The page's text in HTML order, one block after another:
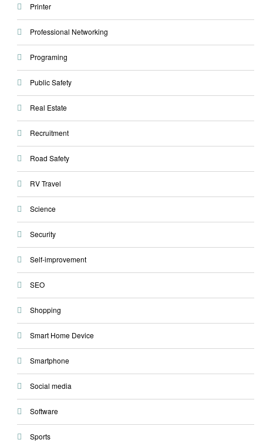
Printer
Professional Networking
Programing
Public Safety
Real Estate
Recruitment
Road Safety
RV Travel
Science
Security
Self-improvement
SEO
Shopping
Smart Home Device
Smartphone
Social media
Software
Sports